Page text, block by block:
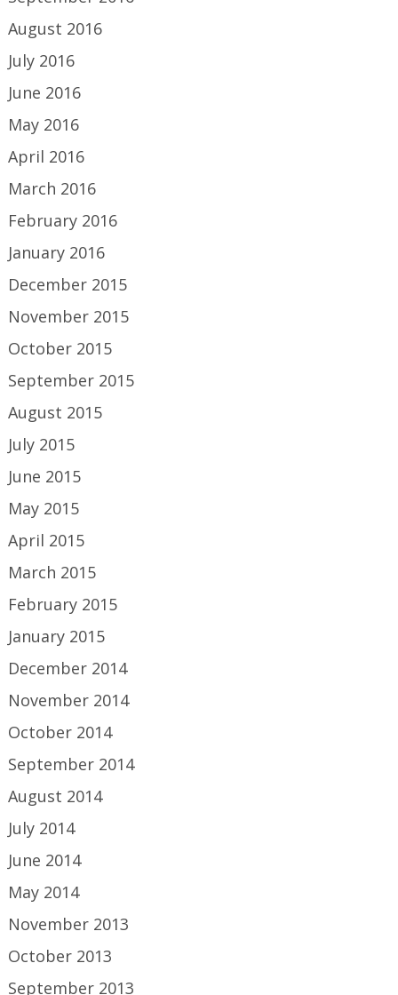
August 2016
July 2016
June 2016
May 2016
April 2016
March 2016
February 2016
January 2016
December 2015
November 2015
October 2015
September 2015
August 2015
July 2015
June 2015
May 2015
April 2015
March 2015
February 2015
January 2015
December 2014
November 2014
October 2014
September 2014
August 2014
July 2014
June 2014
May 2014
November 2013
October 2013
September 2013